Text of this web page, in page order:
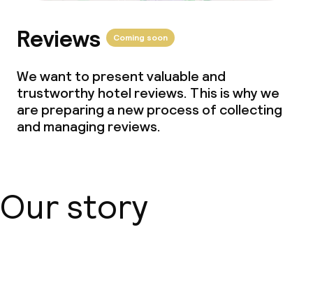
Small pets allowed (under 5 kg)
Reviews Coming soon
We want to present valuable and
trustworthy hotel reviews. This is why we
are preparing a new process of collecting
and managing reviews.
Our story